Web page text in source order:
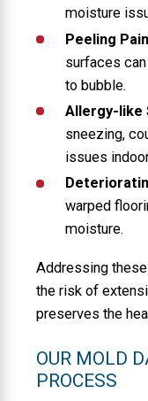
moisture
Peeling
surfaces
to bubble.
Allergy-like
sneezing,
issues
warped
moisture.
Addressing
the risk of
preserves the
OUR MOLD
PROCESS